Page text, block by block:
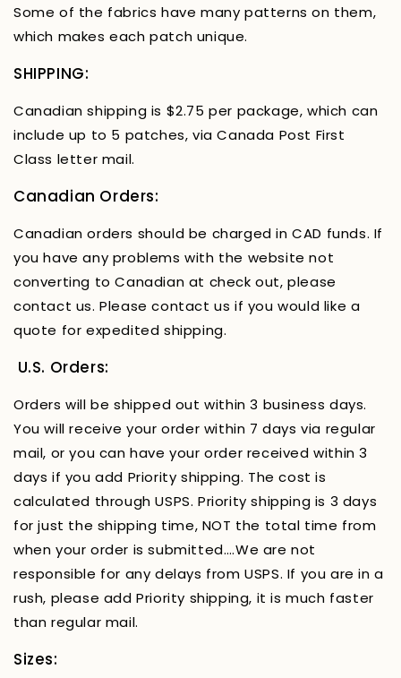
Some of the fabrics have many patterns on them,
which makes each patch unique.
SHIPPING:
Canadian shipping is $2.75 per package, which can
include up to 5 patches, via Canada Post First
Class letter mail.
Canadian Orders:
Canadian orders should be charged in CAD funds. If
you have any problems with the website not
converting to Canadian at check out, please
contact us. Please contact us if you would like a
quote for expedited shipping.
U.S. Orders:
Orders will be shipped out within 3 business days.
You will receive your order within 7 days via regular
mail, or you can have your order received within 3
days if you add Priority shipping. The cost is
calculated through USPS. Priority shipping is 3 days
for just the shipping time, NOT the total time from
when your order is submitted….We are not
responsible for any delays from USPS. If you are in a
rush, please add Priority shipping, it is much faster
than regular mail.
Sizes: